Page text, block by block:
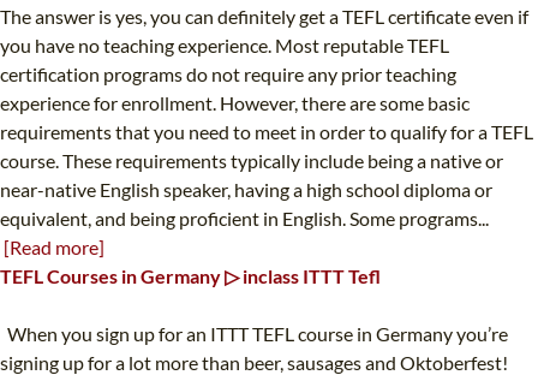
The answer is yes, you can definitely get a TEFL certificate even if
you have no teaching experience. Most reputable TEFL
certification programs do not require any prior teaching
experience for enrollment. However, there are some basic
requirements that you need to meet in order to qualify for a TEFL
course. These requirements typically include being a native or
near-native English speaker, having a high school diploma or
equivalent, and being proficient in English. Some programs...
[Read more]
TEFL Courses in Germany ▷ inclass ITTT Tefl
When you sign up for an ITTT TEFL course in Germany you’re
signing up for a lot more than beer, sausages and Oktoberfest!